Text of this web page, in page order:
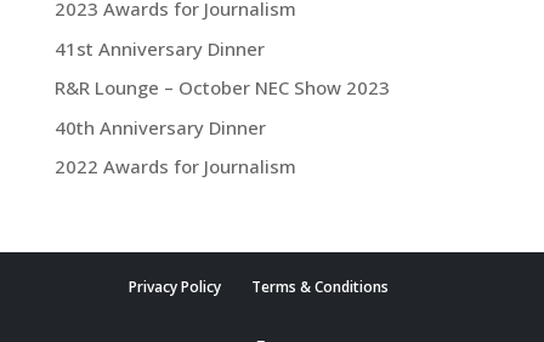
2023 Awards for Journalism
41st Anniversary Dinner
R&R Lounge – October NEC Show 2023
40th Anniversary Dinner
2022 Awards for Journalism
Privacy Policy Terms & Conditions